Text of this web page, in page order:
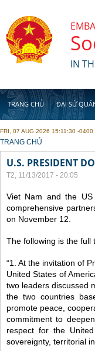
IN
TRANG CHỦ ĐẠI SỨ
FRI, 07 AUG 2026 15:11:30 -0400
YOU ARE HERE
TRANG CHỦ
U.S. PRESIDENT
T2, 11/13/2017 - 20:05
Viet Nam and the
comprehensive
on November 12.
The following is the full
“1. At the invitation of
United States of
two leaders discussed
the two countries
promote peace,
commitment to
respect for the
sovereignty, territorial